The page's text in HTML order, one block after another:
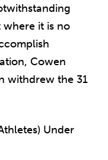
it is no
Cowen
withdrew the 31
Under